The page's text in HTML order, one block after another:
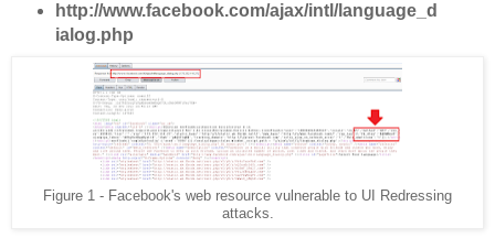
http://www.facebook.com/ajax/intl/language_d
ialog.php
Figure 1 - Facebook's web resource vulnerable to UI Redressing
attacks.